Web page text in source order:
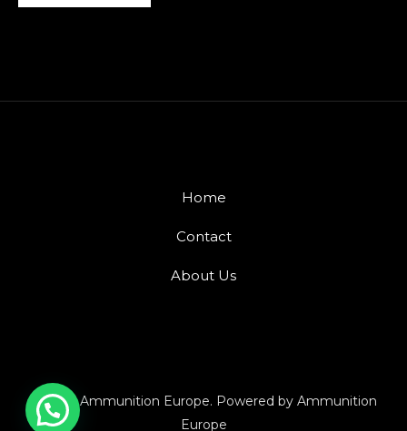
Home
Contact
About Us
© 2026 Ammunition Europe. Powered by Ammunition
Europe